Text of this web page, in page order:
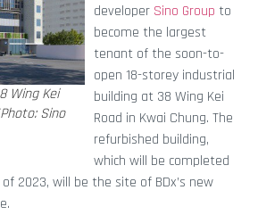
Wing Kei
Sino
developer Sino Group to
become the largest
tenant of the soon-to-
open 18-storey industrial
building at 38 Wing Kei
Road in Kwai Chung. The
refurbished building,
which will be completed
2023, will be the site of BDx’s new